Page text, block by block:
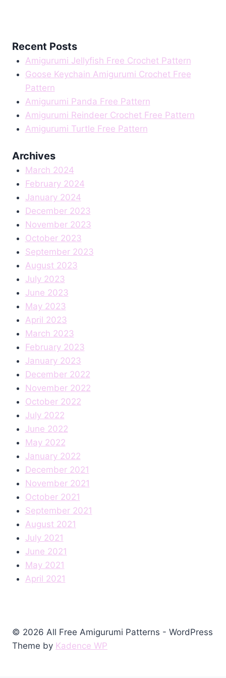
Recent Posts
Amigurumi Jellyfish Free Crochet Pattern
Goose Keychain Amigurumi Crochet Free
Pattern
Amigurumi Panda Free Pattern
Amigurumi Reindeer Crochet Free Pattern
Amigurumi Turtle Free Pattern
Archives
March 2024
February 2024
January 2024
December 2023
November 2023
October 2023
September 2023
August 2023
July 2023
June 2023
May 2023
April 2023
March 2023
February 2023
January 2023
December 2022
November 2022
October 2022
July 2022
June 2022
May 2022
January 2022
December 2021
November 2021
October 2021
September 2021
August 2021
July 2021
June 2021
May 2021
April 2021
© 2026 All Free Amigurumi Patterns - WordPress
Theme by Kadence WP